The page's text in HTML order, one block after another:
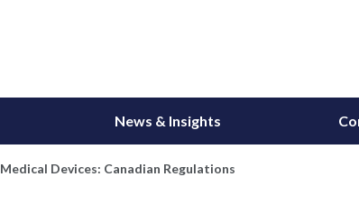
News & Insights
Medical Devices: Canadian Regulations